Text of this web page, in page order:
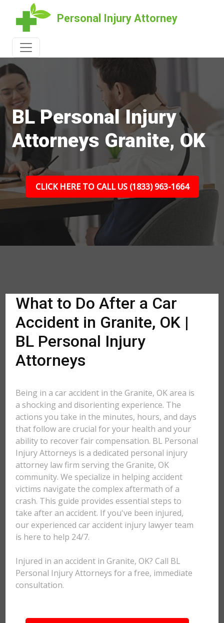
Personal Injury Attorney
BL Personal Injury
Attorneys Granite, OK
CLICK HERE TO CALL US (1833) 963-1664
What to Do After a Car
Accident in Granite, OK |
BL Personal Injury
Attorneys
Being in a car accident in the Granite, OK area is
a shocking and disorienting experience. The
actions you take in the minutes, hours, and days
that follow are crucial for your health and your
ability to recover fair compensation. BL Personal
Injury Attorneys is a dedicated personal injury
attorney law firm serving the Granite, OK
community. We specialize in helping accident
victims navigate the complex aftermath of a
crash. This guide provides essential steps to
take after an accident. If you've been injured,
our experienced car accident injury lawyer team
is here to help 24/7.
Injured in an accident in Granite, OK? Call BL
Personal Injury Attorneys for a free, immediate
consultation.